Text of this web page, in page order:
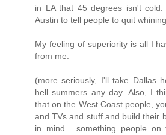
in LA that 45 degrees isn't
Austin to tell people to quit
My feeling of superiority is all I
from me.
(more seriously, I'll take Dallas
hell summers any day. Also, I
that on the West Coast people,
and TVs and stuff and build their
in mind... something people